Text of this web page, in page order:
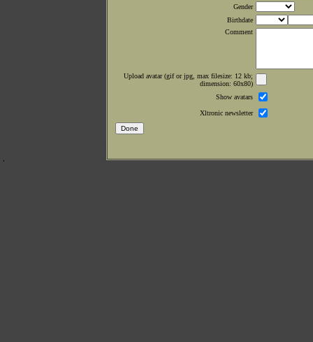
Gender
Birthdate
Comment
Upload avatar (gif or jpg, max filesize: 12 kb;
dimension: 60x80)
Show avatars
Xltronic newsletter